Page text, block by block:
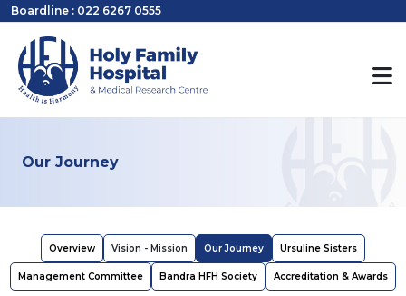
Boardline : 022 6267 0555
Our Journey
Overview Vision - Mission Our Journey Ursuline Sisters
Management Committee Bandra HFH Society Accreditation & Awards